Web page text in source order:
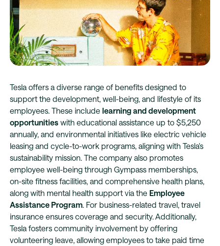
Tesla offers a diverse range of benefits designed to
support the development, well-being, and lifestyle of its
employees. These include learning and development
opportunities with educational assistance up to $5,250
annually, and environmental initiatives like electric vehicle
leasing and cycle-to-work programs, aligning with Tesla's
sustainability mission. The company also promotes
employee well-being through Gympass memberships,
on-site fitness facilities, and comprehensive health plans,
along with mental health support via the Employee
Assistance Program. For business-related travel, travel
insurance ensures coverage and security. Additionally,
Tesla fosters community involvement by offering
volunteering leave, allowing employees to take paid time